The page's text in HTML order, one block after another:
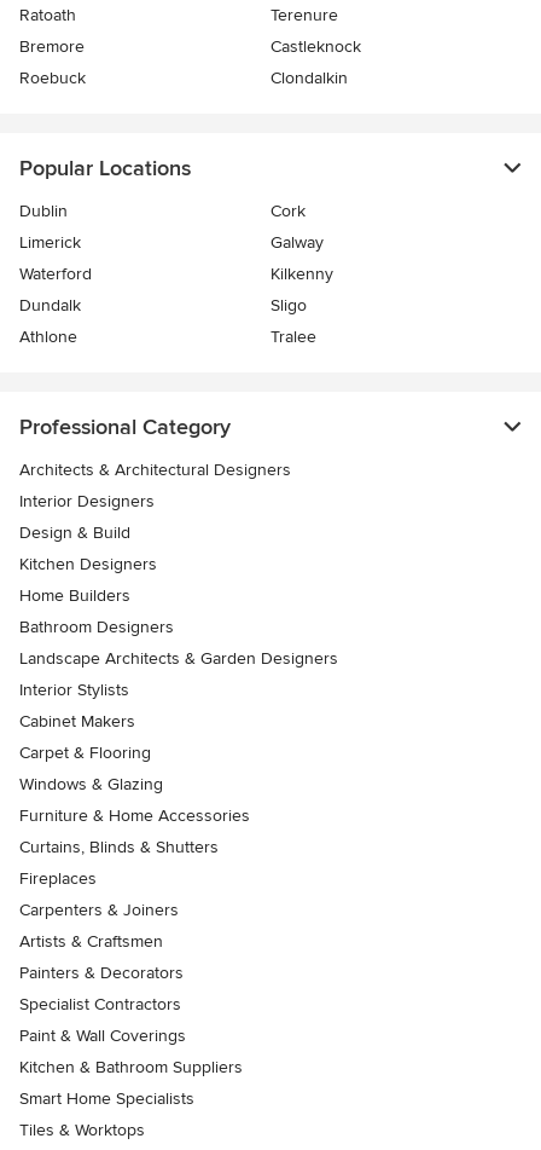
Ratoath
Terenure
Bremore
Castleknock
Roebuck
Clondalkin
Popular Locations
Dublin
Cork
Limerick
Galway
Waterford
Kilkenny
Dundalk
Sligo
Athlone
Tralee
Professional Category
Architects & Architectural Designers
Interior Designers
Design & Build
Kitchen Designers
Home Builders
Bathroom Designers
Landscape Architects & Garden Designers
Interior Stylists
Cabinet Makers
Carpet & Flooring
Windows & Glazing
Furniture & Home Accessories
Curtains, Blinds & Shutters
Fireplaces
Carpenters & Joiners
Artists & Craftsmen
Painters & Decorators
Specialist Contractors
Paint & Wall Coverings
Kitchen & Bathroom Suppliers
Smart Home Specialists
Tiles & Worktops